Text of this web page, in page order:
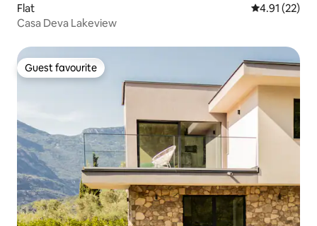
Flat 4.91 out of 5
4.91 (22)
Casa Deva Lakeview
Guest favourite
Guest favourite